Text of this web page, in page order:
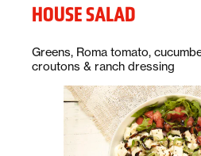
HOUSE SALAD
Description:
Greens, Roma tomato,
croutons & ranch dressing